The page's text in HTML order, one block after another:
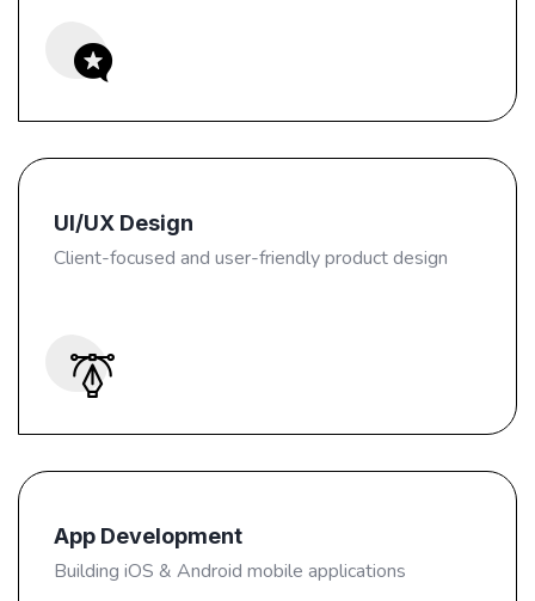
UI/UX Design
Client-focused and user-friendly product design
App Development
Building iOS & Android mobile applications